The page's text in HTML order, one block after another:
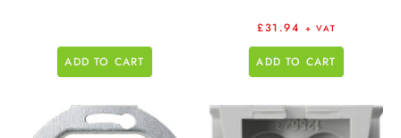
ADD TO CART
£31.94 + VAT
ADD TO CART